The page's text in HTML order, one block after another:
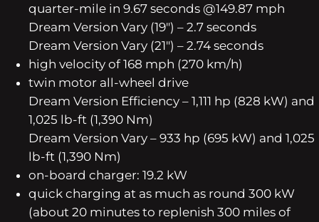
quarter-mile in 9.67 seconds @149.87 mph
Dream Version Vary (19″) – 2.7 seconds
Dream Version Vary (21″) – 2.74 seconds
high velocity of 168 mph (270 km/h)
twin motor all-wheel drive
Dream Version Efficiency – 1,111 hp (828 kW) and
1,025 lb-ft (1,390 Nm)
Dream Version Vary – 933 hp (695 kW) and 1,025
lb-ft (1,390 Nm)
on-board charger: 19.2 kW
quick charging at as much as round 300 kW
(about 20 minutes to replenish 300 miles of